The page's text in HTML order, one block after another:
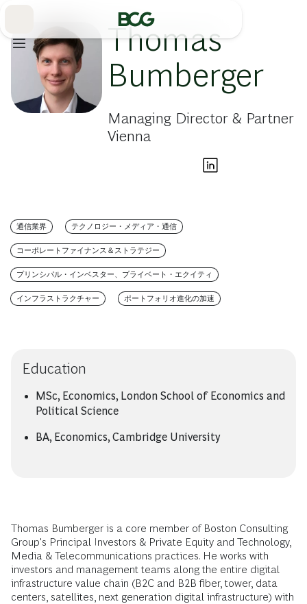
Thomas
Bumberger
Managing Director & Partner
Vienna
通信業界 テクノロジー・メディア・通信
コーポレートファイナンス＆ストラテジー
プリンシパル・インベスター、プライベート・エクイティ
インフラストラクチャー ポートフォリオ進化の加速
Education
MSc, Economics, London School of Economics and
Political Science
BA, Economics, Cambridge University
Thomas Bumberger is a core member of Boston Consulting
Group's Principal Investors & Private Equity and Technology,
Media & Telecommunications practices. He works with
investors and management teams along the entire digital
infrastructure value chain (B2C and B2B fiber, tower, data
centers, satellites, next generation digital infrastructure) with